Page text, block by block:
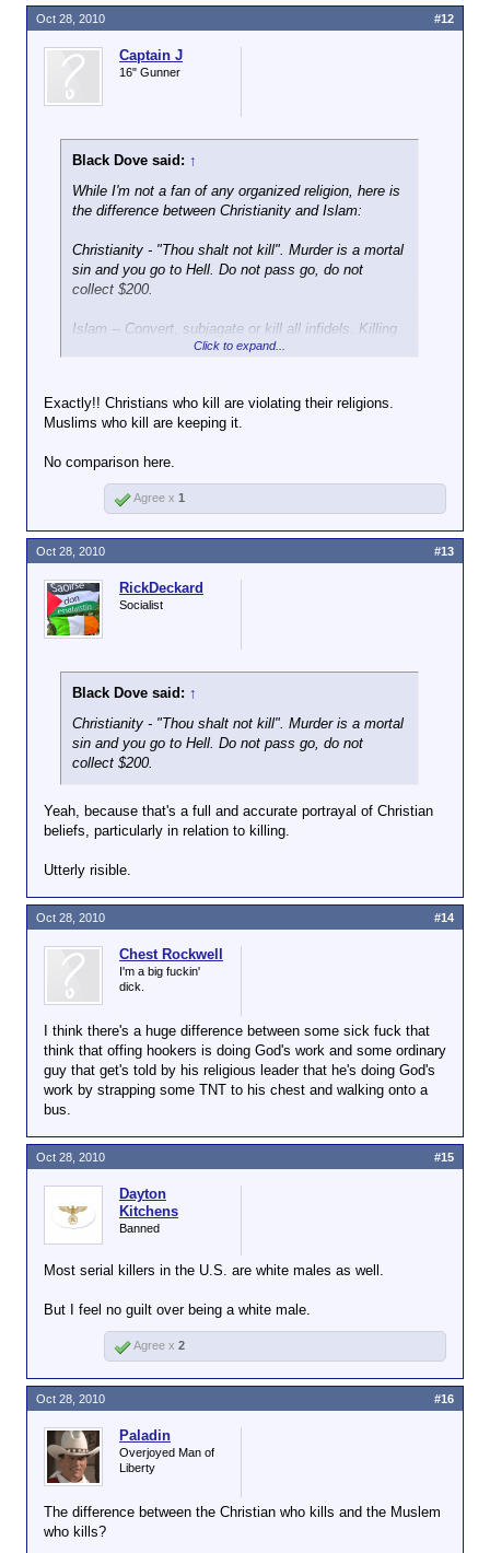
Captain J
16" Gunner
Black Dove said: ↑
While I'm not a fan of any organized religion, here is
the difference between Christianity and Islam:
Christianity - "Thou shalt not kill". Murder is a mortal
sin and you go to Hell. Do not pass go, do not
collect $200.
Islam -- Convert, subjagate or kill all infidels. Killing
during a holy jihaad sends you straight to Heaven
Click to expand...
Exactly!! Christians who kill are violating their religions.
Muslims who kill are keeping it.
No comparison here.
Oct 28, 2010 #12
Agree x 1
RickDeckard
Socialist
Black Dove said: ↑
Christianity - "Thou shalt not kill". Murder is a mortal
sin and you go to Hell. Do not pass go, do not
collect $200.
Yeah, because that's a full and accurate portrayal of Christian
beliefs, particularly in relation to killing.
Utterly risible.
Oct 28, 2010 #13
Chest Rockwell
I'm a big fuckin'
dick.
I think there's a huge difference between some sick fuck that
think that offing hookers is doing God's work and some ordinary
guy that get's told by his religious leader that he's doing God's
work by strapping some TNT to his chest and walking onto a
bus.
Oct 28, 2010 #14
Dayton
Kitchens
Banned
Most serial killers in the U.S. are white males as well.
But I feel no guilt over being a white male.
Oct 28, 2010 #15
Agree x 2
Paladin
Overjoyed Man of
Liberty
The difference between the Christian who kills and the Muslem
who kills?
Oct 28, 2010 #16